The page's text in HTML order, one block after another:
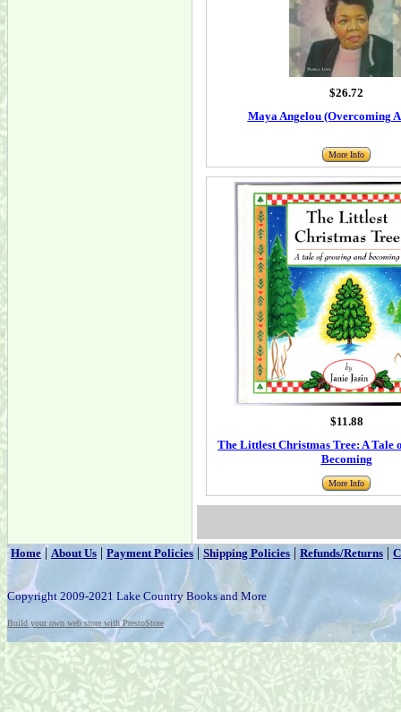
$26.72
Maya Angelou (Overcoming
More Info
$11.88
The Littlest Christmas Tree: A Tale
Becoming
More Info
Home|About Us | Payment Policies | Shipping Policies | Refunds/Returns |
Copyright 2009-2021 Lake Country Books and More
Build your own web store with PrestoStore